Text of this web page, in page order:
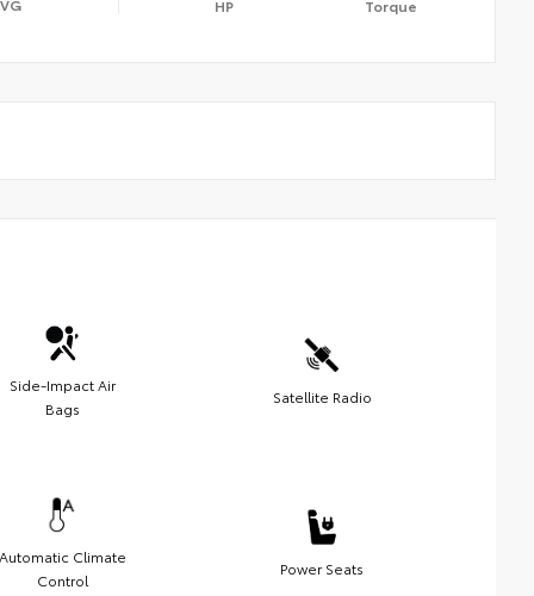
HP Torque
Side-Impact Air
Bags
Satellite Radio
Climate
Control
Power Seats